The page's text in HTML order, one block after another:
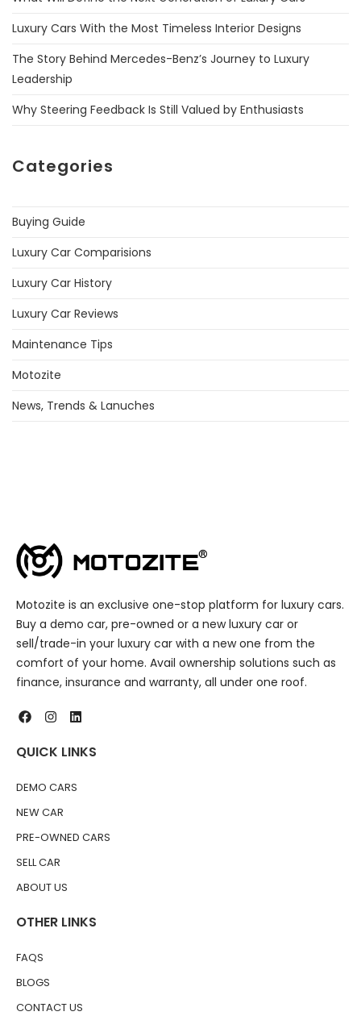
Luxury Cars With the Most Timeless Interior Designs
The Story Behind Mercedes-Benz’s Journey to Luxury
Leadership
Why Steering Feedback Is Still Valued by Enthusiasts
Categories
Buying Guide
Luxury Car Comparisions
Luxury Car History
Luxury Car Reviews
Maintenance Tips
Motozite
News, Trends & Lanuches
Motozite is an exclusive one-stop platform for luxury cars.
Buy a demo car, pre-owned or a new luxury car or
sell/trade-in your luxury car with a new one from the
comfort of your home. Avail ownership solutions such as
finance, insurance and warranty, all under one roof.
QUICK LINKS
DEMO CARS
NEW CAR
PRE-OWNED CARS
SELL CAR
ABOUT US
OTHER LINKS
FAQS
BLOGS
CONTACT US